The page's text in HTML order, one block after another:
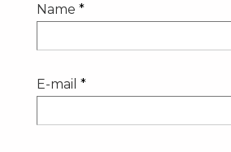
Name *
E-mail *